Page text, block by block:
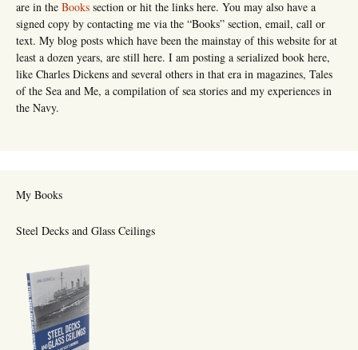
are in the Books section or hit the links here. You may also have a
signed copy by contacting me via the “Books” section, email, call or
text. My blog posts which have been the mainstay of this website for at
least a dozen years, are still here. I am posting a serialized book here,
like Charles Dickens and several others in that era in magazines, Tales
of the Sea and Me, a compilation of sea stories and my experiences in
the Navy.
My Books
Steel Decks and Glass Ceilings